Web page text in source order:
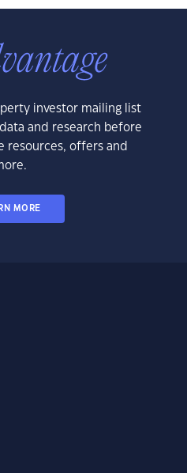
investor mailing list
and research before
resources, offers and
MORE